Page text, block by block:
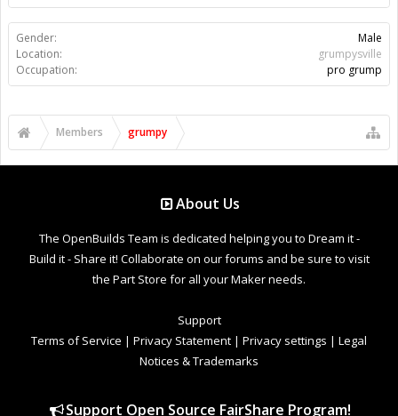
Gender:
Male
Location:
grumpysville
Occupation:
pro grump
Members grumpy
About Us
The OpenBuilds Team is dedicated helping you to Dream it -
Build it - Share it! Collaborate on our forums and be sure to visit
the Part Store for all your Maker needs.
Support
Terms of Service | Privacy Statement | Privacy settings | Legal
Notices & Trademarks
Support Open Source FairShare Program!